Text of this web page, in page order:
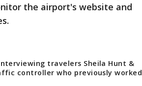
the airport's website and
travelers Sheila Hunt &
controller who previously worked